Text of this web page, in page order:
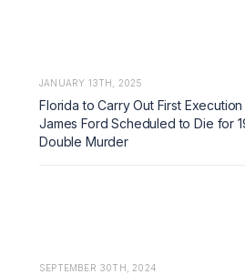
JANUARY 13TH, 2025
Florida to Carry Out First
James Ford Scheduled to Die for
Double Murder
SEPTEMBER 30TH, 2024